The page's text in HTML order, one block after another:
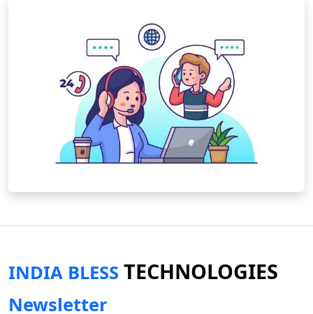
INDIA BLESS TECHNOLOGIES
Newsletter